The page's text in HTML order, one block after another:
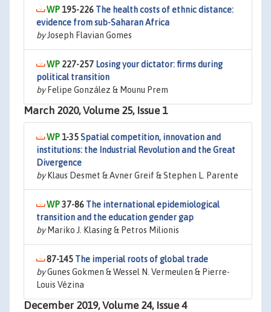
195-226 The health costs of ethnic distance:
evidence from sub-Saharan Africa
byJoseph Flavian Gomes
227-257 Losing your dictator: firms during
political transition
byFelipe González & Mounu Prem
March 2020, Volume 25, Issue 1
1-35Spatial competition, innovation and
institutions: the Industrial Revolution and the Great
Divergence
byKlaus Desmet & Avner Greif & Stephen L. Parente
37-86 The international epidemiological
transition and the education gender gap
byMariko J. Klasing & Petros Milionis
87-145 The imperial roots of global trade
byGunes Gokmen & Wessel N. Vermeulen & Pierre-
Louis Vézina
December 2019, Volume 24, Issue 4